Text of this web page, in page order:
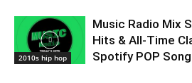
2010s hip hop
Music Radio Mix
Hits & All-Time
Spotify POP